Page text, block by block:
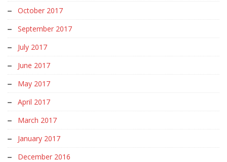
October 2017
September 2017
July 2017
June 2017
May 2017
April 2017
March 2017
January 2017
December 2016